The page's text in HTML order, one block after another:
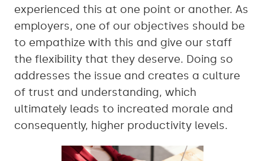
experienced this at one point or another. As
employers, one of our objectives should be
to empathize with this and give our staff
the flexibility that they deserve. Doing so
addresses the issue and creates a culture
of trust and understanding, which
ultimately leads to increated morale and
consequently, higher productivity levels.